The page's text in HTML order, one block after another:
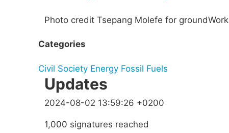
Photo credit Tsepang Molefe for groundWork
Categories
Civil Society Energy Fossil Fuels
Updates
2024-08-02 13:59:26 +0200
1,000 signatures reached